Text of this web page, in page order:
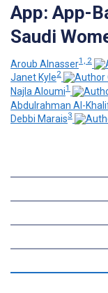
App: App-
Saudi
Aroub Alnasser1, 2
Janet Kyle2
Najla Aloumi1
Abdulrahman Al-
Debbi Marais3